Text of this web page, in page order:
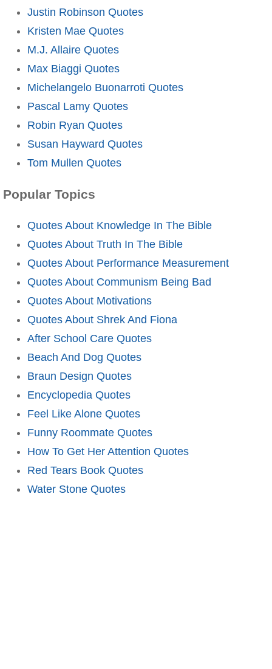
Justin Robinson Quotes
Kristen Mae Quotes
M.J. Allaire Quotes
Max Biaggi Quotes
Michelangelo Buonarroti Quotes
Pascal Lamy Quotes
Robin Ryan Quotes
Susan Hayward Quotes
Tom Mullen Quotes
Popular Topics
Quotes About Knowledge In The Bible
Quotes About Truth In The Bible
Quotes About Performance Measurement
Quotes About Communism Being Bad
Quotes About Motivations
Quotes About Shrek And Fiona
After School Care Quotes
Beach And Dog Quotes
Braun Design Quotes
Encyclopedia Quotes
Feel Like Alone Quotes
Funny Roommate Quotes
How To Get Her Attention Quotes
Red Tears Book Quotes
Water Stone Quotes